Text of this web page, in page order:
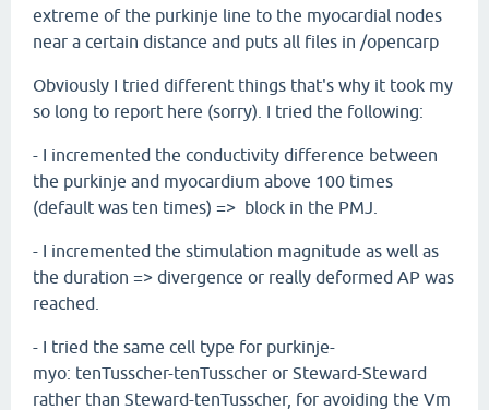
extreme of the purkinje line to the myocardial nodes
near a certain distance and puts all files in /opencarp
Obviously I tried different things that's why it took my
so long to report here (sorry). I tried the following:
- I incremented the conductivity difference between
the purkinje and myocardium above 100 times
(default was ten times) => block in the PMJ.
- I incremented the stimulation magnitude as well as
the duration => divergence or really deformed AP was
reached.
- I tried the same cell type for purkinje-
myo: tenTusscher-tenTusscher or Steward-Steward
rather than Steward-tenTusscher, for avoiding the Vm